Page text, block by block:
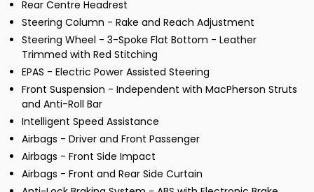
Rear Centre Headrest
Steering Column - Rake and Reach Adjustment
Steering Wheel - 3-Spoke Flat Bottom - Leather
Trimmed with Red Stitching
EPAS - Electric Power Assisted Steering
Front Suspension - Independent with MacPherson Struts
and Anti-Roll Bar
Intelligent Speed Assistance
Airbags - Driver and Front Passenger
Airbags - Front Side Impact
Airbags - Front and Rear Side Curtain